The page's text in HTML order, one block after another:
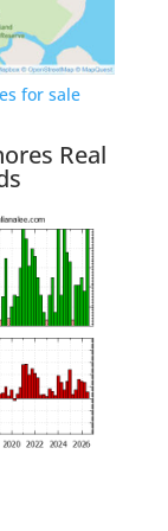
for sale
Real